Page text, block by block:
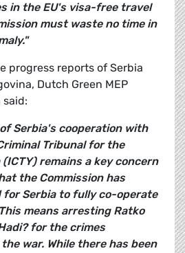
in the EU's visa-free travel
must waste no time in
progress reports of Serbia
Dutch Green MEP
said:
Serbia's cooperation with
Tribunal for the
remains a key concern
the Commission has
for Serbia to fully co-operate
means arresting Ratko
for the crimes
war. While there has been